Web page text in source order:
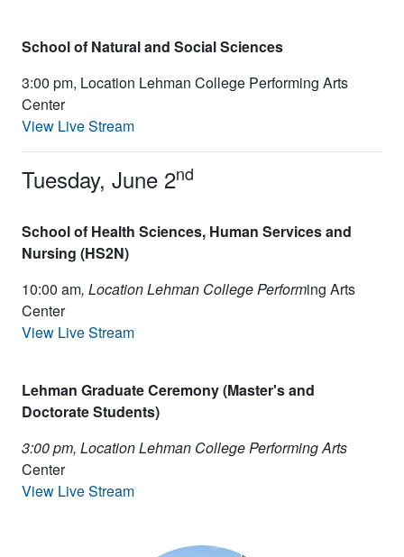
School of Natural and Social Sciences
3:00 pm, Location Lehman College Performing Arts
Center
View Live Stream
Tuesday, June 2nd
School of Health Sciences, Human Services and
Nursing (HS2N)
10:00 am, Location Lehman College Performing Arts
Center
View Live Stream
Lehman Graduate Ceremony (Master's and
Doctorate Students)
3:00 pm, Location Lehman College Performing Arts
Center
View Live Stream